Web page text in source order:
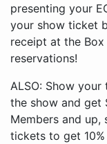
presenting your
your show ticket
receipt at the
reservations!
ALSO: Show
the show and get
Members and up,
tickets to get